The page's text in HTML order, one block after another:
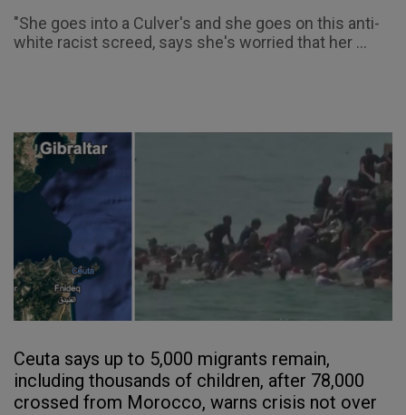
"She goes into a Culver's and she goes on this anti-
white racist screed, says she's worried that her ...
Ceuta says up to 5,000 migrants remain,
including thousands of children, after 78,000
crossed from Morocco, warns crisis not over